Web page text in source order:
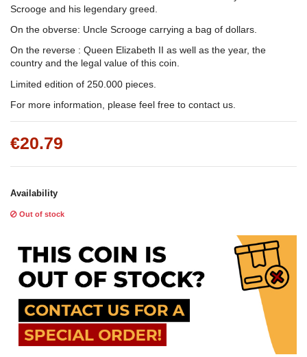
Scrooge and his legendary greed.
On the obverse: Uncle Scrooge carrying a bag of dollars.
On the reverse : Queen Elizabeth II as well as the year, the
country and the legal value of this coin.
Limited edition of 250.000 pieces.
For more information, please feel free to contact us.
€20.79
Availability
Out of stock